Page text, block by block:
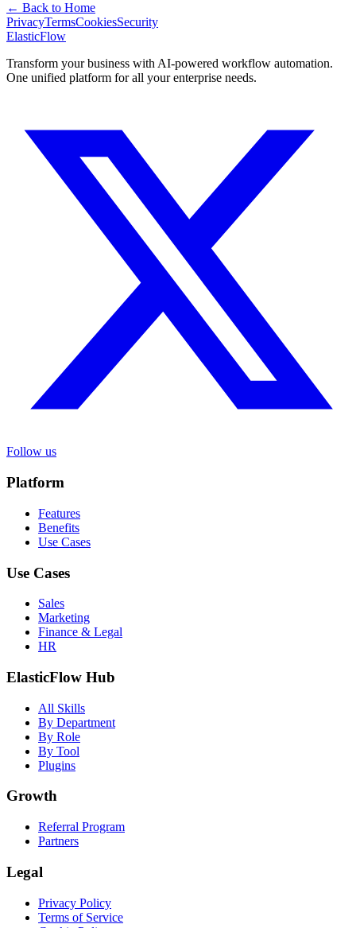
← Back to Home
PrivacyTermsCookiesSecurity
ElasticFlow
Transform your business with AI-powered workflow automation.
One unified platform for all your enterprise needs.
Follow us
Platform
Features
Benefits
Use Cases
Use Cases
Sales
Marketing
Finance & Legal
HR
ElasticFlow Hub
All Skills
By Department
By Role
By Tool
Plugins
Growth
Referral Program
Partners
Legal
Privacy Policy
Terms of Service